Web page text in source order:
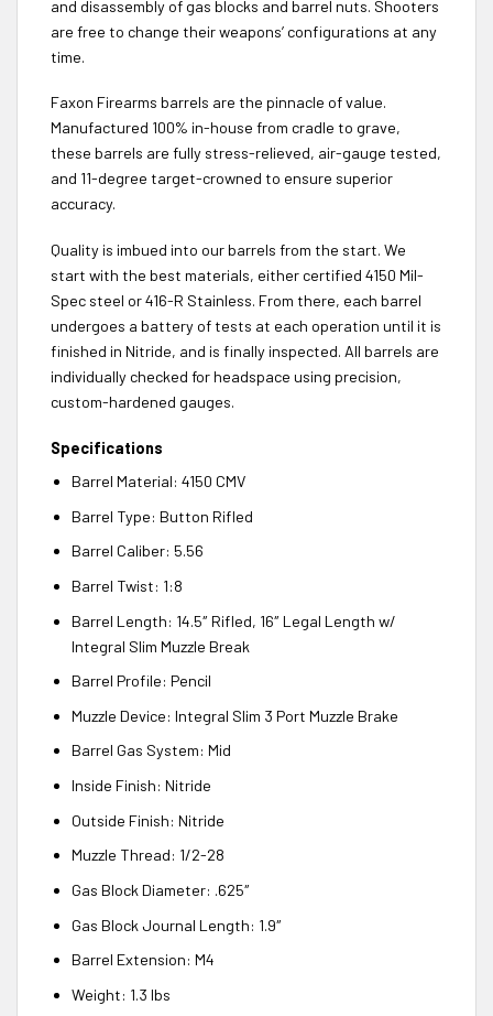
and disassembly of gas blocks and barrel nuts. Shooters
are free to change their weapons’ configurations at any
time.
Faxon Firearms barrels are the pinnacle of value.
Manufactured 100% in-house from cradle to grave,
these barrels are fully stress-relieved, air-gauge tested,
and 11-degree target-crowned to ensure superior
accuracy.
Quality is imbued into our barrels from the start. We
start with the best materials, either certified 4150 Mil-
Spec steel or 416-R Stainless. From there, each barrel
undergoes a battery of tests at each operation until it is
finished in Nitride, and is finally inspected. All barrels are
individually checked for headspace using precision,
custom-hardened gauges.
Specifications
Barrel Material: 4150 CMV
Barrel Type: Button Rifled
Barrel Caliber: 5.56
Barrel Twist: 1:8
Barrel Length: 14.5″ Rifled, 16″ Legal Length w/
Integral Slim Muzzle Break
Barrel Profile: Pencil
Muzzle Device: Integral Slim 3 Port Muzzle Brake
Barrel Gas System: Mid
Inside Finish: Nitride
Outside Finish: Nitride
Muzzle Thread: 1/2-28
Gas Block Diameter: .625″
Gas Block Journal Length: 1.9″
Barrel Extension: M4
Weight: 1.3 lbs